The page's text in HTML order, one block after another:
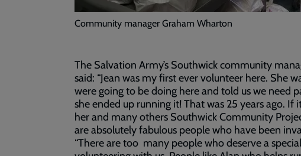
Community manager Graham Wharton
The Salvation Army’s Southwick community
said: “Jean was my first ever volunteer here. She
were going to be doing here and told us we need
she ended up running it! That was 25 years ago. If
her and many others Southwick Community
are absolutely fabulous people who have been
“There are too many people who deserve a